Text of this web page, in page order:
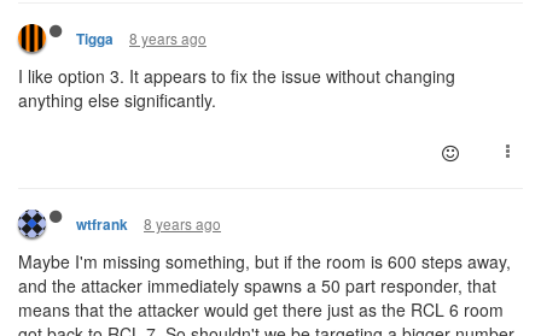
Tigga 8 years ago
I like option 3. It appears to fix the issue without changing
anything else significantly.
wtfrank 8 years ago
Maybe I'm missing something, but if the room is 600 steps away,
and the attacker immediately spawns a 50 part responder, that
means that the attacker would get there just as the RCL 6 room